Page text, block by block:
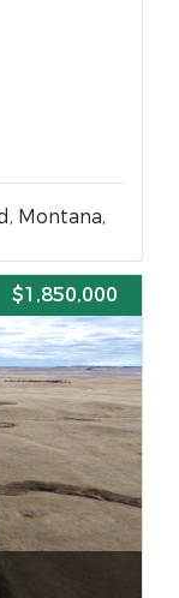
Montana,
$1,850,000